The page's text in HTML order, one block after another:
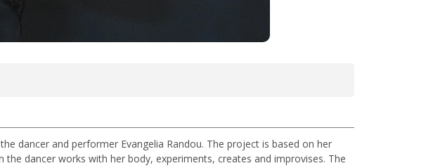
dancer and performer Evangelia Randou. The project is based on her
dancer works with her body, experiments, creates and improvises. The